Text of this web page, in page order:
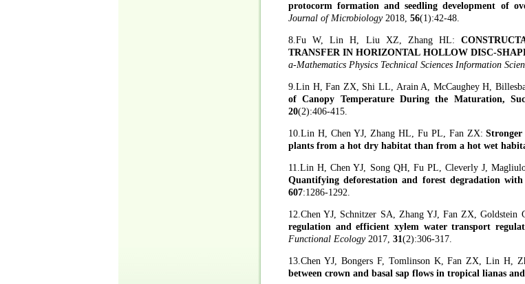
protocorm formation and seedling development of
Journal of Microbiology 2018, 56(1):42-48.
8.Fu W, Lin H, Liu XZ, Zhang HL:
TRANSFER IN HORIZONTAL HOLLOW DISC-
a-Mathematics Physics Technical Sciences Information
9.Lin H, Fan ZX, Shi LL, Arain A, McCaughey H,
of Canopy Temperature During the Maturation,
20(2):406-415.
10.Lin H, Chen YJ, Zhang HL, Fu PL, Fan ZX:
plants from a hot dry habitat than from a hot wet
11.Lin H, Chen YJ, Song QH, Fu PL, Cleverly J,
Quantifying deforestation and forest degradation with
607:1286-1292.
12.Chen YJ, Schnitzer SA, Zhang YJ, Fan ZX,
regulation and efficient xylem water transport
Functional Ecology 2017, 31(2):306-317.
13.Chen YJ, Bongers F, Tomlinson K, Fan ZX, Lin H,
between crown and basal sap flows in tropical lianas